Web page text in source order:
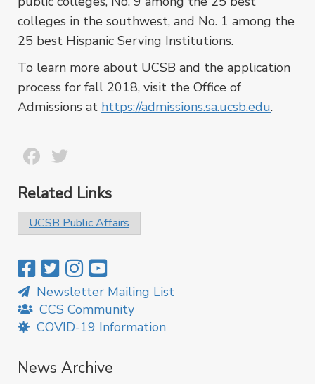
colleges in the southwest, and No. 1 among the
25 best Hispanic Serving Institutions.
To learn more about UCSB and the application
process for fall 2018, visit the Office of
Admissions at https://admissions.sa.ucsb.edu.
Facebook
Related Links
UCSB Public Affairs
Newsletter Mailing List
CCS Community
COVID-19 Information
News Archive